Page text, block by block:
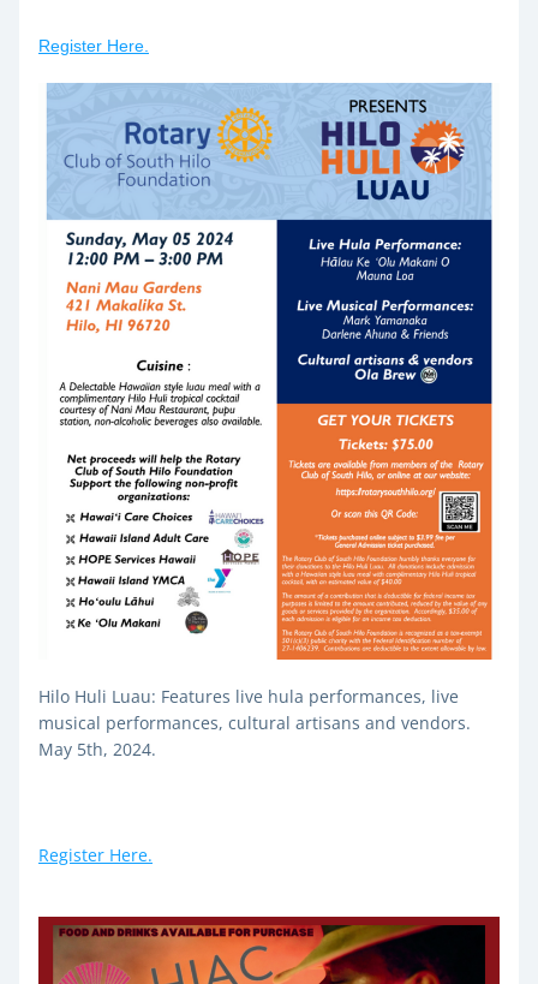
Register Here.
Hilo Huli Luau: Features live hula performances, live
musical performances, cultural artisans and vendors.
May 5th, 2024.
Register Here.